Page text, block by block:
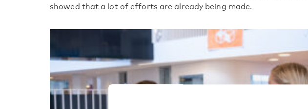
showed that a lot of efforts are already being made.